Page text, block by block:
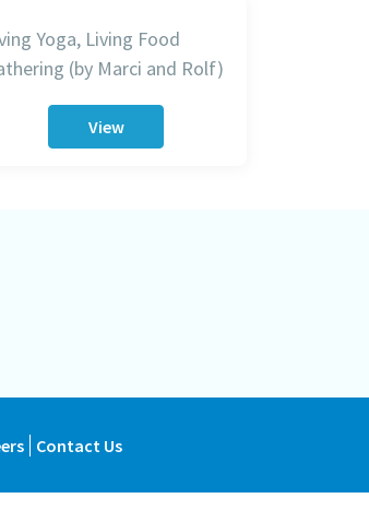
Yoga, Living Food
(by Marci and Rolf)
View
Contact Us